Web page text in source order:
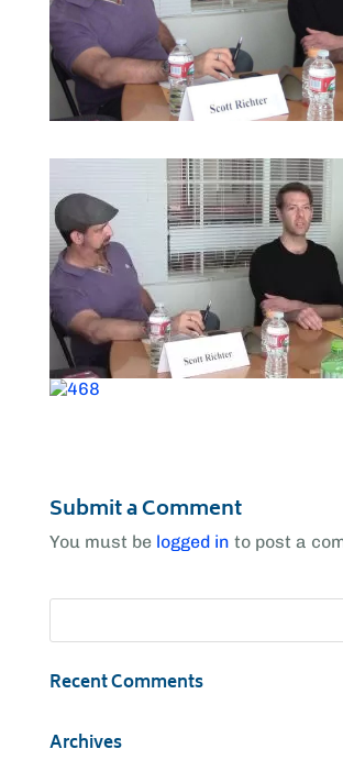
Submit a Comment
You must be logged in to post a
Recent Comments
Archives